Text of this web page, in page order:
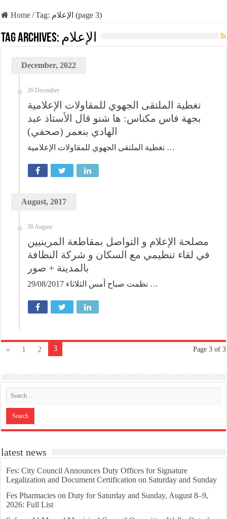
Home/Tag: الإعلام (page 3)
Tag Archives: الإعلام
December, 2022
26 December
تغطية الملتقى الجهوي للمقاولات الإعلامية
بجهة فاس مكناس: ها شنو قال الأستاذ عبد
الهادي بنعمر (صحفي)
تغطية الملتقى الجهوي للمقاولات الإعلامية …
August, 2017
30 August
مصلحة الإعلام و التواصل بمقاطعة المرينيين
في لقاء تنظيمي مع السكان و شركة النظافة
بالمدينة + صور
نظمت صباح أمس الثلاثاء 29/08/2017 …
Page 3 of 3
« 1 2 3
latest news
Fes: City Council Announces Duty Offices for Signature
Legalization and Document Certification on Saturday and Sunday
Fes Pharmacies on Duty for Saturday and Sunday, August 8–9,
2026: Full List